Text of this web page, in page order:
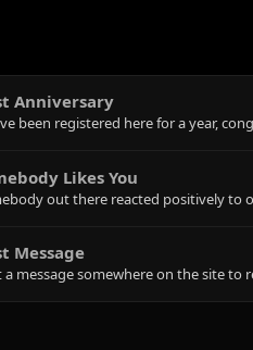
Anniversary
been registered here for a year,
Likes You
out there reacted positively to
Message
a message somewhere on the site to